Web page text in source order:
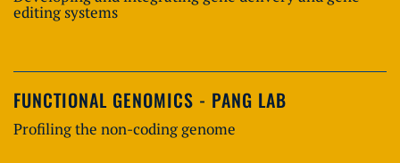
editing systems
FUNCTIONAL GENOMICS - PANG LAB
Profiling the non-coding genome